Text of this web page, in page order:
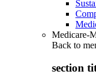
Medicare-
Back to
section